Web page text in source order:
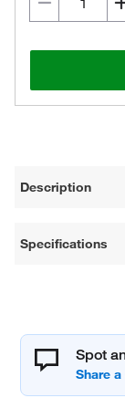
Description
Specifications
Spot